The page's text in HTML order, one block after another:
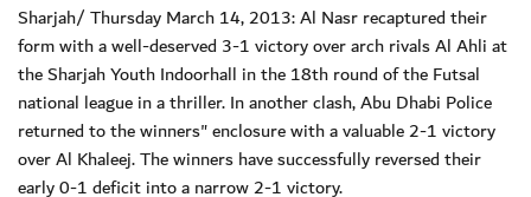
Sharjah/ Thursday March 14, 2013: Al Nasr recaptured their
form with a well-deserved 3-1 victory over arch rivals Al Ahli at
the Sharjah Youth Indoorhall in the 18th round of the Futsal
national league in a thriller. In another clash, Abu Dhabi Police
returned to the winners" enclosure with a valuable 2-1 victory
over Al Khaleej. The winners have successfully reversed their
early 0-1 deficit into a narrow 2-1 victory.